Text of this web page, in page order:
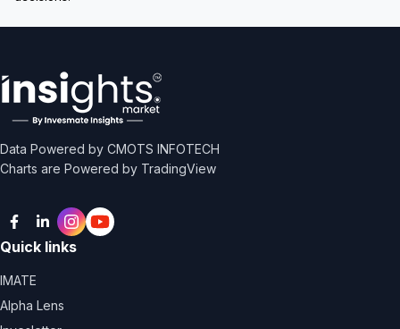
Data Powered by CMOTS INFOTECH
Charts are Powered by TradingView
Facebook
LinkedInInstagram
Twitter
Quick links
IMATE
Alpha Lens